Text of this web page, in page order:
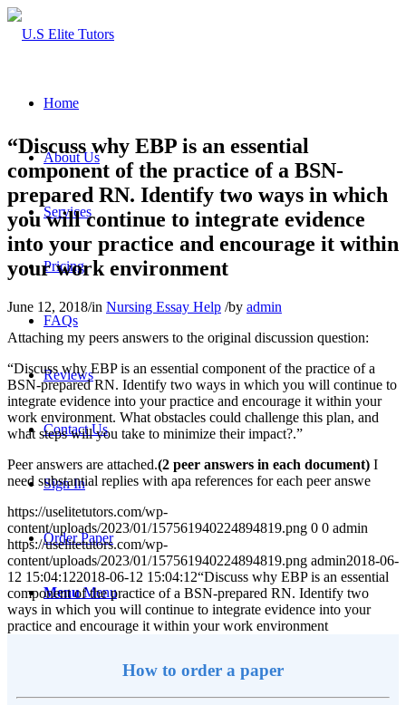
Home
About Us
Services
Pricing
FAQs
Reviews
Contact Us
Sign In
Order Paper
Menu Menu
“Discuss why EBP is an essential
component of the practice of a BSN-
prepared RN. Identify two ways in which
you will continue to integrate evidence
into your practice and encourage it within
your work environment
June 12, 2018/in Nursing Essay Help /by admin
Attaching my peers answers to the original discussion question:
“Discuss why EBP is an essential component of the practice of a
BSN-prepared RN. Identify two ways in which you will continue to
integrate evidence into your practice and encourage it within your
work environment. What obstacles could challenge this plan, and
what steps will you take to minimize their impact?.”
Peer answers are attached.(2 peer answers in each document) I
need substantial replies with apa references for each peer answe
https://uselitetutors.com/wp-
content/uploads/2023/01/157561940224894819.png 0 0 admin
https://uselitetutors.com/wp-
content/uploads/2023/01/157561940224894819.png admin2018-06-
12 15:04:122018-06-12 15:04:12“Discuss why EBP is an essential
component of the practice of a BSN-prepared RN. Identify two
ways in which you will continue to integrate evidence into your
practice and encourage it within your work environment
How to order a paper